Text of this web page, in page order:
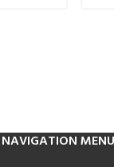
NAVIGATION MENU